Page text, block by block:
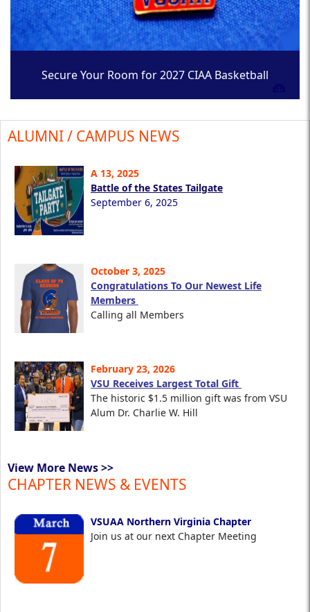
Secure Your Room for 2027 CIAA Basketball
ALUMNI / CAMPUS NEWS
A 13, 2025
Battle of the States Tailgate
September 6, 2025
October 3, 2025
Congratulations To Our Newest Life
Members
Calling all Members
February 23, 2026
VSU Receives Largest Total Gift
The historic $1.5 million gift was from VSU
Alum Dr. Charlie W. Hill
View More News >>
CHAPTER NEWS & EVENTS
VSUAA Northern Virginia Chapter
Join us at our next Chapter Meeting